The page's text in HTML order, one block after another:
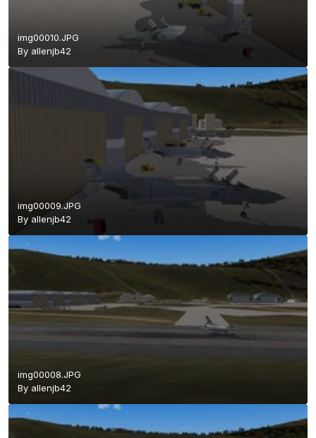
img00010.JPG
By allenjb42
img00009.JPG
By allenjb42
img00008.JPG
By allenjb42